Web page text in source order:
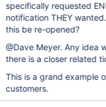
specifically requested
notification THEY
this be re-opened?
@Dave Meyer. Any idea
there is a closer related
This is a grand example
customers.